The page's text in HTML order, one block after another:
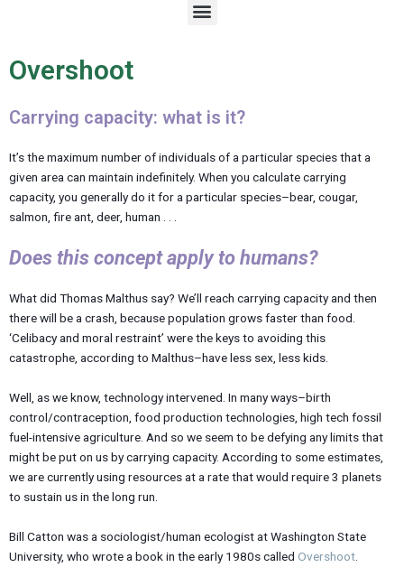
M
e
Overshoot
Carrying capacity: what is it?
It’s the maximum number of individuals of a particular species that a
given area can maintain indefinitely. When you calculate carrying
capacity, you generally do it for a particular species–bear, cougar,
salmon, fire ant, deer, human . . .
Does this concept apply to humans?
What did Thomas Malthus say? We’ll reach carrying capacity and then
there will be a crash, because population grows faster than food.
‘Celibacy and moral restraint’ were the keys to avoiding this
catastrophe, according to Malthus–have less sex, less kids.
Well, as we know, technology intervened. In many ways–birth
control/contraception, food production technologies, high tech fossil
fuel-intensive agriculture. And so we seem to be defying any limits that
might be put on us by carrying capacity. According to some estimates,
we are currently using resources at a rate that would require 3 planets
to sustain us in the long run.
Bill Catton was a sociologist/human ecologist at Washington State
University, who wrote a book in the early 1980s called Overshoot